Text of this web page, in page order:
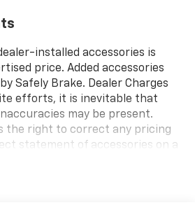
installed accessories is
price. Added accessories
Safely Brake. Dealer Charges
efforts, it is inevitable that
may be present.
the right to correct any pricing
statement of accessories on a
our guarantees and warranties